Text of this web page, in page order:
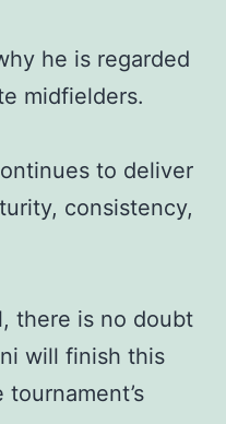
he is regarded
midfielders.
to deliver
consistency,
there is no doubt
will finish this